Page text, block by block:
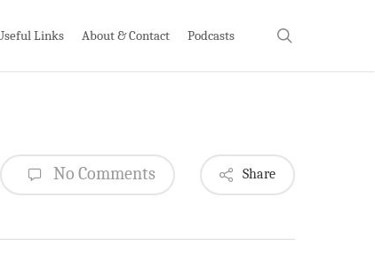
Links About & Contact Podcasts
No Comments Share